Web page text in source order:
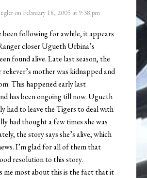
on February 18, 2005 at 9:38 pm
been following for awhile, it appears
closer Ugueth Urbina’s
found alive. Late last season, the
mother was kidnapped and
This happened early last
has been ongoing till now. Ugueth
had to leave the Tigers to deal with
had thought a few times she was
the story says she’s alive, which
I’m glad for all of them that
resolution to this story.
me most about this is the fact that it